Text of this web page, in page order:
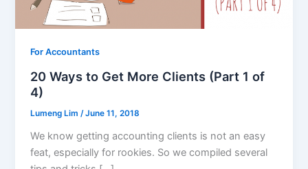
For Accountants
20 Ways to Get More Clients (Part 1 of
4)
Lumeng Lim/June 11, 2018
We know getting accounting clients is not an easy
feat, especially for rookies. So we compiled several